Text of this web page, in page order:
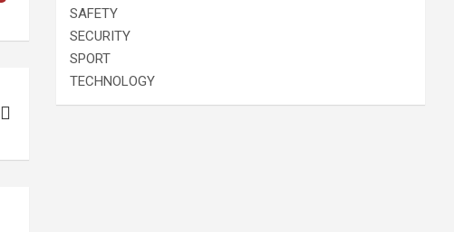
SAFETY
SECURITY
SPORT
TECHNOLOGY